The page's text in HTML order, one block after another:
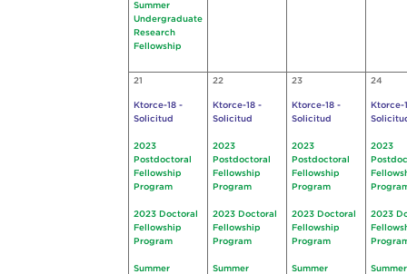
Summer
Undergraduate
Research
Fellowship
21
Ktorce-18 -
Solicitud
2023
Postdoctoral
Fellowship
Program
2023 Doctoral
Fellowship
Program
Summer
22
Ktorce-18 -
Solicitud
2023
Postdoctoral
Fellowship
Program
2023 Doctoral
Fellowship
Program
Summer
23
Ktorce-18 -
Solicitud
2023
Postdoctoral
Fellowship
Program
2023 Doctoral
Fellowship
Program
Summer
24
Ktorce-
2023
2023
Summer